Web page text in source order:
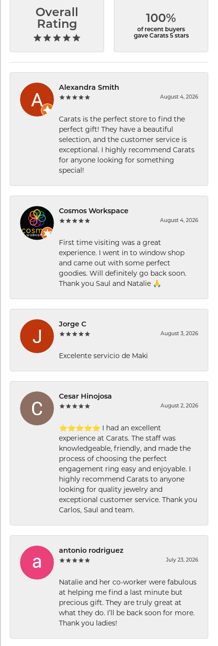
Overall
Rating
100%
of recent buyers
gave Carats 5 stars
Alexandra Smith
August 4, 2026
Carats is the perfect store to find the
perfect gift! They have a beautiful
selection, and the customer service is
exceptional. I highly recommend Carats
for anyone looking for something
special!
Cosmos Workspace
August 4, 2026
First time visiting was a great
experience. I went in to window shop
and came out with some perfect
goodies. Will definitely go back soon.
Thank you Saul and Natalie 🙏
Jorge C
August 3, 2026
Excelente servicio de Maki
Cesar Hinojosa
August 2, 2026
⭐⭐⭐⭐⭐ I had an excellent
experience at Carats. The staff was
knowledgeable, friendly, and made the
process of choosing the perfect
engagement ring easy and enjoyable. I
highly recommend Carats to anyone
looking for quality jewelry and
exceptional customer service. Thank you
Carlos, Saul and team.
antonio rodriguez
July 23, 2026
Natalie and her co-worker were fabulous
at helping me find a last minute but
precious gift. They are truly great at
what they do. I’ll be back soon for more.
Thank you ladies!